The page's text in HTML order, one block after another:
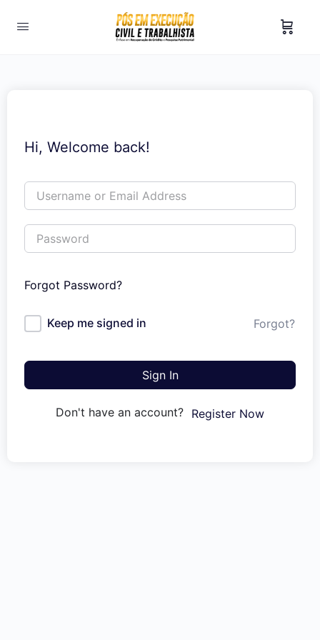
Hi, Welcome back!
Forgot Password?
Keep me signed in Forgot?
Sign In
Don't have an account? Register Now